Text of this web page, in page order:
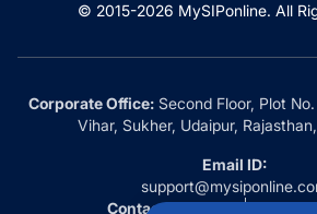
© 2015-2026 MySIPonline. All
Corporate Office:Second Floor, Plot
Vihar, Sukher, Udaipur,
Email ID:
Contact Us at: